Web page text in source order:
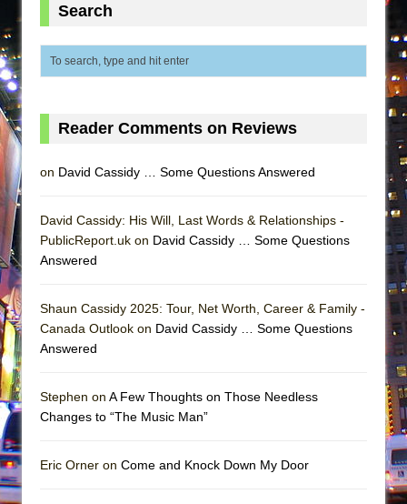
That Math Show
Lines
Misterman
Small
Park)
In the Devil’s Hands
Mary, Queen of Scots (Scottish Ballet)
Search
Reader Comments on Reviews
on David Cassidy … Some Questions Answered
David Cassidy: His Will, Last Words & Relationships -
PublicReport.uk on David Cassidy … Some Questions
Answered
Shaun Cassidy 2025: Tour, Net Worth, Career & Family -
Canada Outlook on David Cassidy … Some Questions
Answered
Stephen on A Few Thoughts on Those Needless
Changes to “The Music Man”
Eric Orner on Come and Knock Down My Door